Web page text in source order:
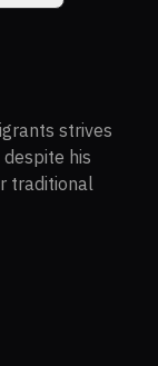
strives
his
traditional